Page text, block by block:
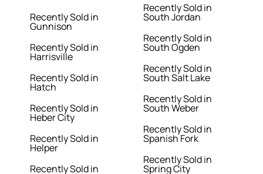
Recently Sold in
Gunnison
Recently Sold in
Harrisville
Recently Sold in
Hatch
Recently Sold in
Heber City
Recently Sold in
Helper
Recently Sold in
Recently Sold in
South Jordan
Recently Sold in
South Ogden
Recently Sold in
South Salt Lake
Recently Sold in
South Weber
Recently Sold in
Spanish Fork
Recently Sold in
Spring City